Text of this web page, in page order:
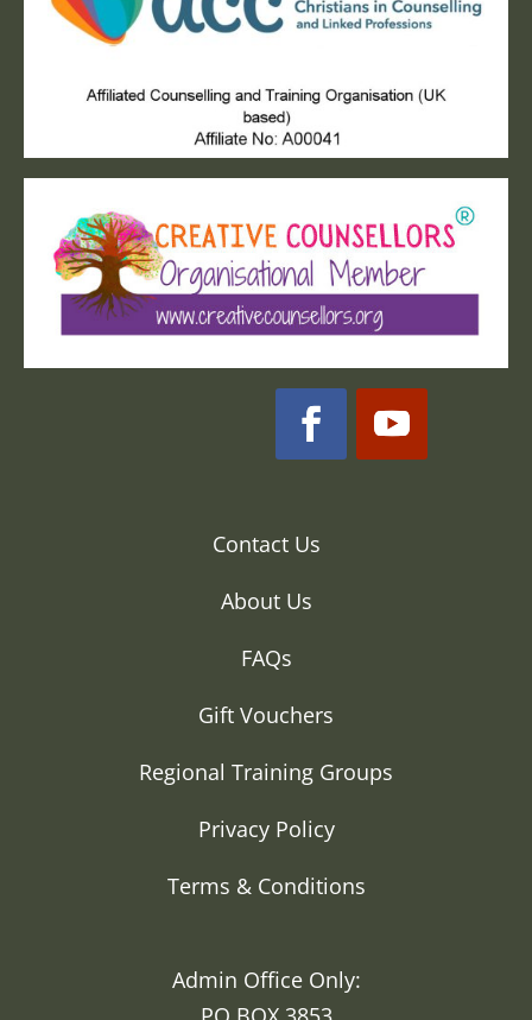
Contact Us
About Us
FAQs
Gift Vouchers
Regional Training Groups
Privacy Policy
Terms & Conditions
Admin Office Only: